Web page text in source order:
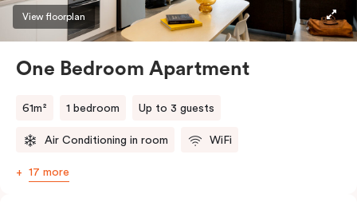
View floorplan
One Bedroom Apartment
61m² 1 bedroom Up to 3 guests
Air Conditioning in room WiFi
17 more